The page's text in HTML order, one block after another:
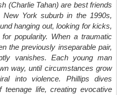
(Charlie Tahan) are best friends
York suburb in the 1990s,
hanging out, looking for kicks,
popularity. When a traumatic
the previously inseparable pair,
vanishes. Each young man
way, until circumstances grow
into violence. Phillips dives
life, creating evocative